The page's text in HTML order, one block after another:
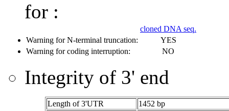
for :
cloned DNA seq.
Warning for N-terminal truncation:
YES
Warning for coding interruption:
NO
Integrity of 3' end
Length of 3'UTR
1452 bp